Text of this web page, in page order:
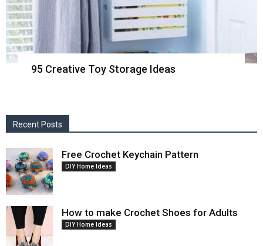
95 Creative Toy Storage Ideas
Recent Posts
Free Crochet Keychain Pattern
DIY Home Ideas
How to make Crochet Shoes for Adults
DIY Home Ideas